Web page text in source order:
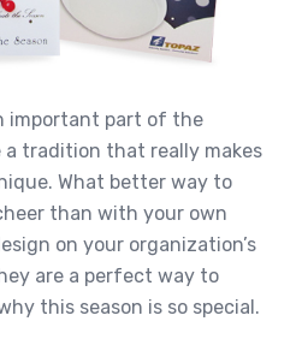
important part of the
a tradition that really makes
What better way to
than with your own
on your organization’s
are a perfect way to
this season is so special.